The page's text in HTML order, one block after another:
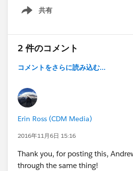
共有
Show menu
2 件のコメント
コメントをさらに読み込む...
Erin Ross (CDM Media)
2016年11月6日 15:16
Thank you, for posting this,
through the same thing!